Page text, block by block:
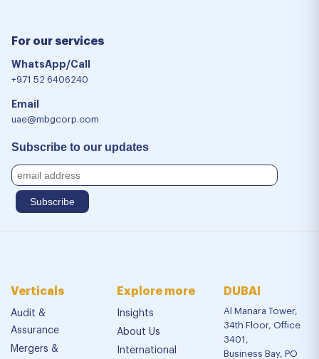
For our services
WhatsApp/Call
+971 52 6406240
Email
uae@mbgcorp.com
Subscribe to our updates
Verticals
Audit &
Assurance
Mergers &
Explore more
Insights
About Us
International
DUBAI
Al Manara Tower,
34th Floor, Office
3401,
Business Bay, PO